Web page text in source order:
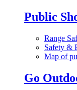
Public
Range
Safety &
Map of
Go